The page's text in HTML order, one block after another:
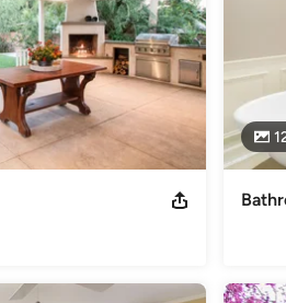
,Accessory Dwelling Units ,Home